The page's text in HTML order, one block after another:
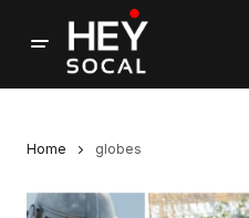
Home globes